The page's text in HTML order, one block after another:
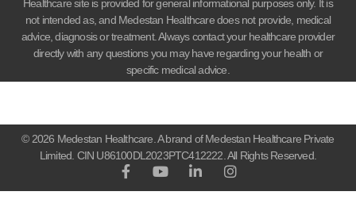
Healthcare site is provided for general informational purposes only. It is
not intended as, and Medestan Healthcare does not provide, medical
advice, diagnosis or treatment. Always contact your healthcare provider
directly with any questions you may have regarding your health or
specific medical advice.
© 2026 Medestan Healthcare. A brand of Medestan Healthcare Private
Limited. CIN U86100DL2023PTC412222. All Rights Reserved.